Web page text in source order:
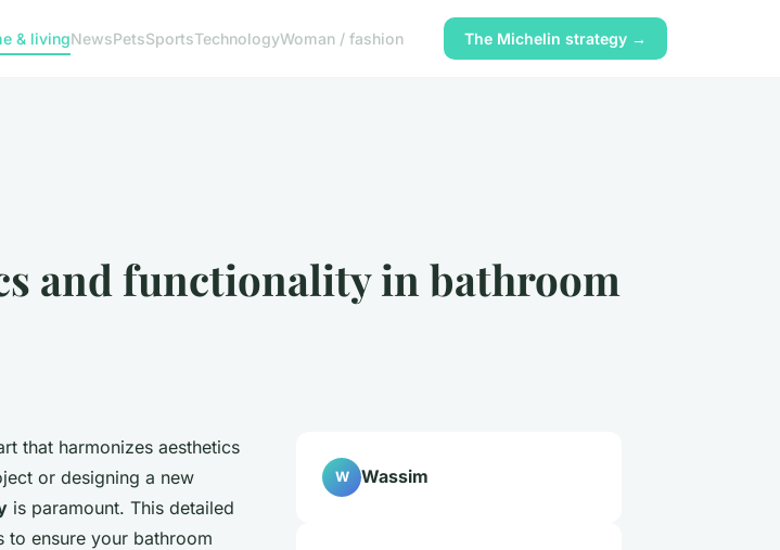
& livingNewsPetsSportsTechnologyWoman / fashion The Michelin strategy →
and functionality in bathroom
that harmonizes aesthetics
or designing a new
is paramount. This detailed
to ensure your bathroom
W Wassim